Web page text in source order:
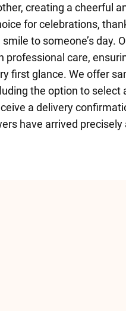
creating a cheerful
for celebrations,
to someone’s day.
care,
first glance. We offer
the option to select
a delivery
have arrived precisely